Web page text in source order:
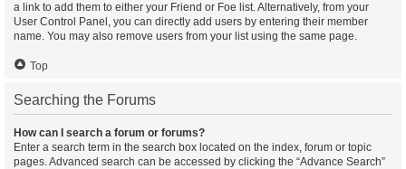
a link to add them to either your Friend or Foe list. Alternatively, from your
User Control Panel, you can directly add users by entering their member
name. You may also remove users from your list using the same page.
Top
Searching the Forums
How can I search a forum or forums?
Enter a search term in the search box located on the index, forum or topic
pages. Advanced search can be accessed by clicking the “Advance Search”